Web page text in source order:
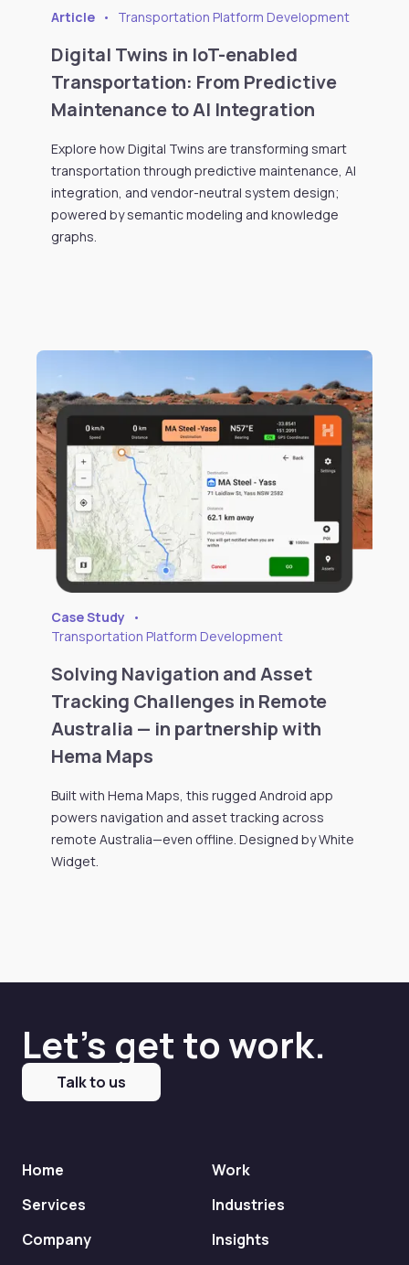
Article • Transportation Platform Development
Digital Twins in IoT-enabled
Transportation: From Predictive
Maintenance to AI Integration
Explore how Digital Twins are transforming smart
transportation through predictive maintenance, AI
integration, and vendor-neutral system design;
powered by semantic modeling and knowledge
graphs.
Case Study
•
Transportation Platform Development
Solving Navigation and Asset
Tracking Challenges in Remote
Australia — in partnership with
Hema Maps
Built with Hema Maps, this rugged Android app
powers navigation and asset tracking across
remote Australia—even offline. Designed by White
Widget.
Let's get to work.
Talk to us
Home
Work
Services
Industries
Company
Insights